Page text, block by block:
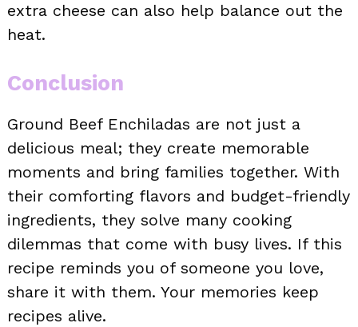
extra cheese can also help balance out the
heat.
Conclusion
Ground Beef Enchiladas are not just a
delicious meal; they create memorable
moments and bring families together. With
their comforting flavors and budget-friendly
ingredients, they solve many cooking
dilemmas that come with busy lives. If this
recipe reminds you of someone you love,
share it with them. Your memories keep
recipes alive.